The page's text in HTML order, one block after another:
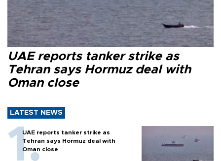
UAE reports tanker strike as
Tehran says Hormuz deal with
Oman close
LATEST NEWS
UAE reports tanker strike as
Tehran says Hormuz deal with
Oman close